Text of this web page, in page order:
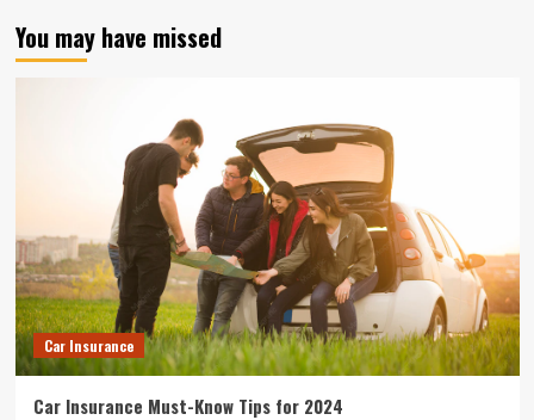
You may have missed
Car Insurance
Car Insurance Must-Know Tips for 2024